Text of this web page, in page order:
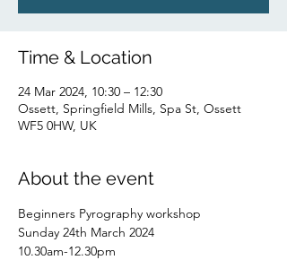
Time & Location
24 Mar 2024, 10:30 – 12:30
Ossett, Springfield Mills, Spa St, Ossett
WF5 0HW, UK
About the event
Beginners Pyrography workshop
Sunday 24th March 2024
10.30am-12.30pm